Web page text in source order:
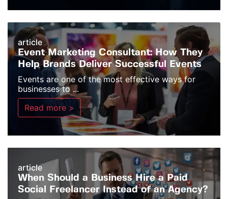
article
Event Marketing Consultant: How They
Help Brands Deliver Successful Events
Events are one of the most effective ways for
businesses to ...
Read more >
article
When Should a Business Hire a Paid
Social Freelancer Instead of an Agency?